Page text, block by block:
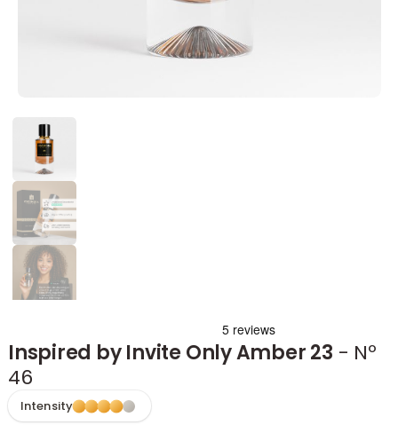
Inspired by Invite Only Amber 23 - Nº
46
Intensity